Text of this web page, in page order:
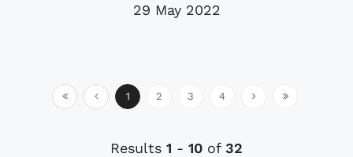
29 May 2022
1 2 3 4
Results 1 - 10 of 32